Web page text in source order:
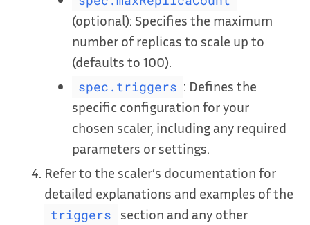
(optional): Specifies the maximum
number of replicas to scale up to
(defaults to 100).
spec.triggers : Defines the
specific configuration for your
chosen scaler, including any required
parameters or settings.
Refer to the scaler’s documentation for
detailed explanations and examples of the
triggers
section and any other